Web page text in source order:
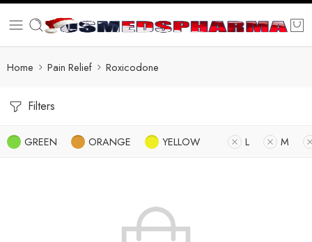
Home Pain Relief Roxicodone
Filters
GREEN ORANGE YELLOW L M